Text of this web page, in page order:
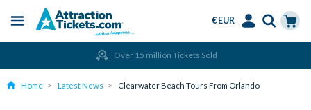
content
Menu
€ EUR
Over 15 million Tickets Sold
Home Latest News Clearwater Beach Tours From Orlando